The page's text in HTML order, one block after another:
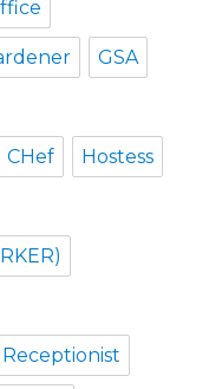
GSA
CHef Hostess
Receptionist